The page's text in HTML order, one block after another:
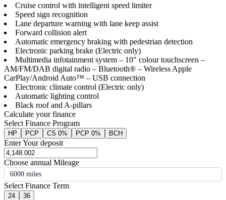
Cruise control with intelligent speed limiter
Speed sign recognition
Lane departure warning with lane keep assist
Forward collision alert
Automatic emergency braking with pedestrian detection
Electronic parking brake (Electric only)
Multimedia infotainment system – 10" colour touchscreen –
AM/FM/DAB digital radio – Bluetooth® – Wireless Apple
CarPlay/Android Auto™ – USB connection
Electronic climate control (Electric only)
Automatic lighting control
Black roof and A-pillars
Calculate your finance
Select Finance Program
HP PCP CS 0% PCP 0% BCH
Enter Your deposit
Choose annual Mileage
6000 miles
Select Finance Term
24 36